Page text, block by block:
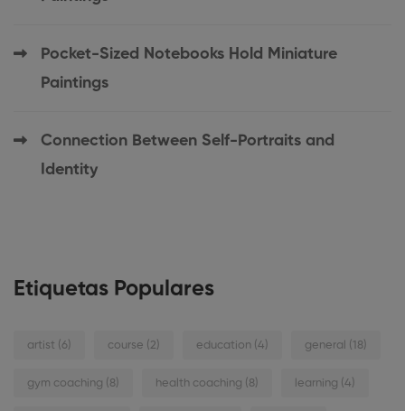
Pocket-Sized Notebooks Hold Miniature
Paintings
Connection Between Self-Portraits and
Identity
Etiquetas Populares
artist (6) course (2) education (4) general (18)
gym coaching (8) health coaching (8) learning (4)